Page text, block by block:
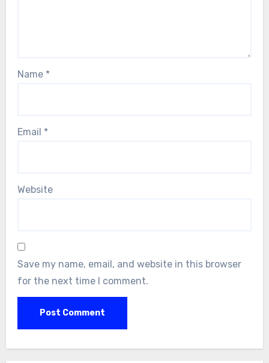
Name *
Email *
Website
Save my name, email, and website in this browser
for the next time I comment.